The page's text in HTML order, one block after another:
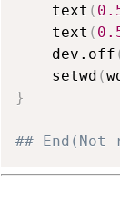
    text
(
    text
(
    dev.off
    setwd
(
}
## End(Not